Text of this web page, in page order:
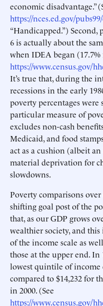
economic disadvantage.”
https://nces.ed.gov/
“Handicapped.”)
6 is actually about the
when IDEA began (17.7%
https://www.census.gov/
It’s true that, during the
recessions in the early
poverty percentages
particular measure of
excludes non-cash
Medicaid, and food
act as a cushion (albeit
material deprivation for
slowdowns.
Poverty comparisons
shifting goal post of the
that, as our GDP grows
wealthier society, and
of the income scale as
those at the upper end. In
lowest quintile of income
compared to $14,232 for
in 2000. (See
https://www.census.gov/